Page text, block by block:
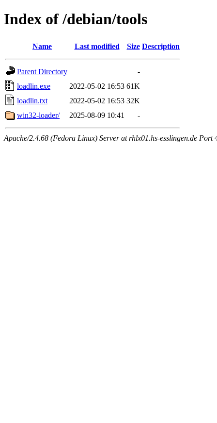
Index of /debian/tools
Name Last modified Size Description
Parent Directory
-
loadlin.exe
2022-05-02 16:53 61K
loadlin.txt
2022-05-02 16:53 32K
win32-loader/
2025-08-09 10:41 -
Apache/2.4.68 (Fedora Linux) Server at rhlx01.hs-esslingen.de Port